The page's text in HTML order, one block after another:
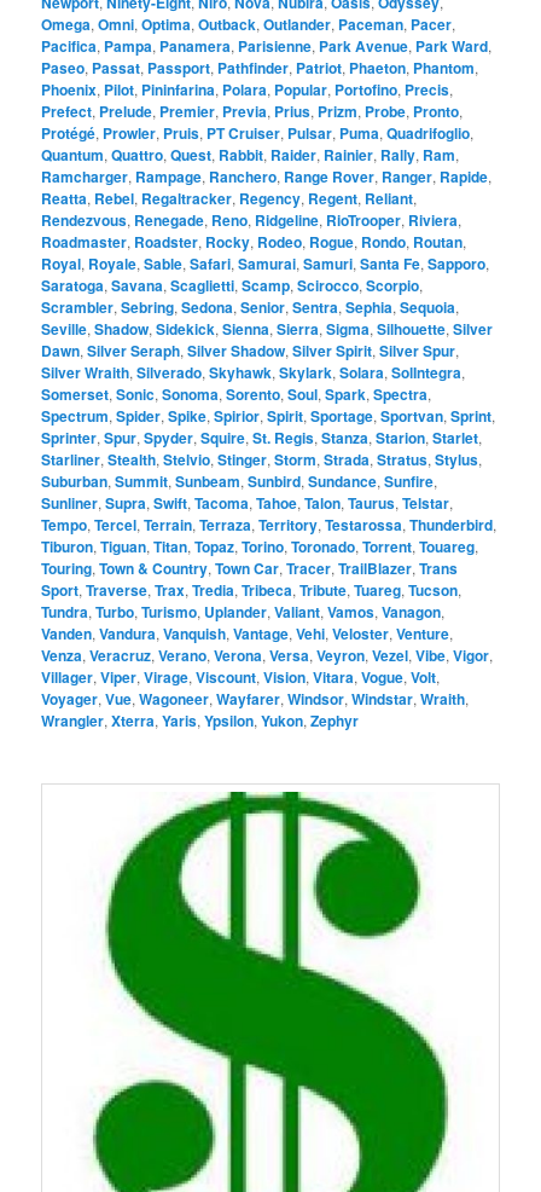
Omega,Omni,Optima,Outback,Outlander, Paceman, Pacer,
Pacifica, Pampa, Panamera, Parisienne, Park Avenue, Park Ward,
Paseo, Passat, Passport, Pathfinder, Patriot, Phaeton, Phantom,
Phoenix, Pilot, Pininfarina, Polara, Popular, Portofino, Precis,
Prefect, Prelude, Premier, Previa, Prius, Prizm, Probe, Pronto,
Protégé, Prowler, Pruis, PT Cruiser, Pulsar, Puma,Quadrifoglio,
Quantum,Quattro,Quest, Rabbit, Raider, Rainier, Rally, Ram,
Ramcharger, Rampage, Ranchero, Range Rover, Ranger, Rapide,
Reatta, Rebel, Regaltracker, Regency, Regent, Reliant,
Rendezvous, Renegade, Reno, Ridgeline, RioTrooper, Riviera,
Roadmaster, Roadster, Rocky, Rodeo, Rogue, Rondo, Routan,
Royal, Royale,Sable,Safari,Samurai,Samuri,Santa Fe,Sapporo,
Saratoga,Savana,Scaglietti,Scamp,Scirocco,Scorpio,
Scrambler,Sebring,Sedona,Senior,Sentra,Sephia,Sequoia,
Seville,Shadow,Sidekick,Sienna,Sierra,Sigma,Silhouette,Silver
Dawn,Silver Seraph,Silver Shadow,Silver Spirit,Silver Spur,
Silver Wraith,Silverado,Skyhawk,Skylark,Solara,SolIntegra,
Somerset,Sonic,Sonoma,Sorento,Soul,Spark,Spectra,
Spectrum,Spider,Spike,Spirior,Spirit,Sportage,Sportvan,Sprint,
Sprinter,Spur,Spyder,Squire,St. Regis,Stanza,Starion,Starlet,
Starliner,Stealth,Stelvio,Stinger,Storm,Strada,Stratus,Stylus,
Suburban,Summit,Sunbeam,Sunbird,Sundance,Sunfire,
Sunliner,Supra,Swift,Tacoma,Tahoe,Talon,Taurus,Telstar,
Tempo,Tercel,Terrain,Terraza,Territory,Testarossa,Thunderbird,
Tiburon,Tiguan,Titan,Topaz,Torino,Toronado,Torrent,Touareg,
Touring,Town & Country,Town Car,Tracer,TrailBlazer,Trans
Sport,Traverse,Trax,Tredia,Tribeca,Tribute,Tuareg,Tucson,
Tundra,Turbo,Turismo, Uplander,Valiant,Vamos,Vanagon,
Vanden,Vandura,Vanquish,Vantage,Vehi,Veloster,Venture,
Venza,Veracruz,Verano,Verona,Versa,Veyron,Vezel,Vibe,Vigor,
Villager,Viper,Virage,Viscount,Vision,Vitara,Vogue,Volt,
Voyager,Vue,Wagoneer,Wayfarer,Windsor,Windstar,Wraith,
Wrangler,Xterra,Yaris,Ypsilon,Yukon,Zephyr